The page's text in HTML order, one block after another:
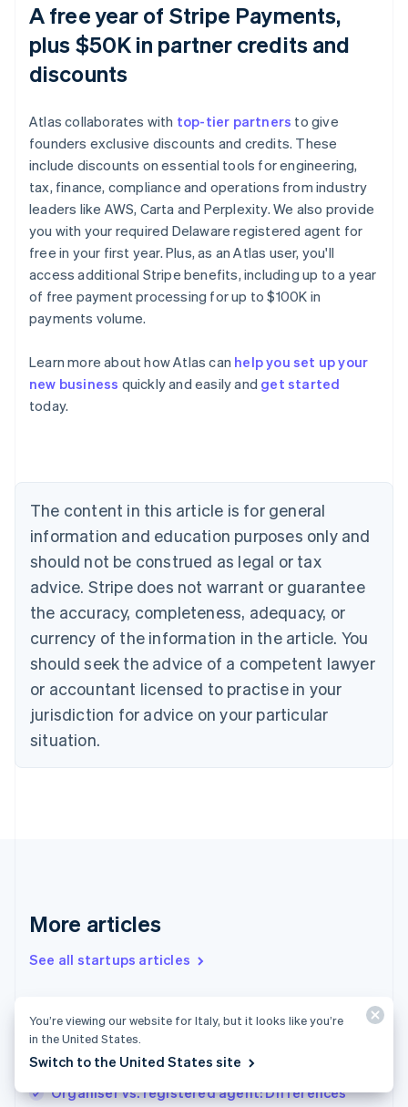
A free year of Stripe Payments,
plus $50K in partner credits and
discounts
Atlas collaborates with top-tier partners to give
founders exclusive discounts and credits. These
include discounts on essential tools for engineering,
tax, finance, compliance and operations from industry
leaders like AWS, Carta and Perplexity. We also provide
you with your required Delaware registered agent for
free in your first year. Plus, as an Atlas user, you'll
access additional Stripe benefits, including up to a year
of free payment processing for up to $100K in
payments volume.
Learn more about how Atlas can help you set up your
new business quickly and easily and get started
today.
The content in this article is for general
information and education purposes only and
should not be construed as legal or tax
advice. Stripe does not warrant or guarantee
the accuracy, completeness, adequacy, or
currency of the information in the article. You
should seek the advice of a competent lawyer
or accountant licensed to practise in your
jurisdiction for advice on your particular
situation.
More articles
See all startups articles
How to start a merch business
How to start a welding business: Important
steps for success
Organiser vs. registered agent: Differences
Australia
English
Austria
Brazil
Bulgaria
English
Canada
English Français
Croatia
English Italiano
English
Czech Republic
Denmark
English
Estonia
Finland
Greece
Hong Kong SAR, China
English
India
Ireland
English
You’re viewing our website for Italy, but it looks like you’re
in the United States.
Switch to the United States site